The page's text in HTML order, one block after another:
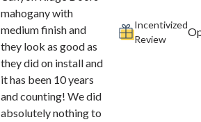
mahogany with
medium finish and
they look as good as
they did on install and
it has been 10 years
and counting! We did
absolutely nothing to
Incentivized
Review